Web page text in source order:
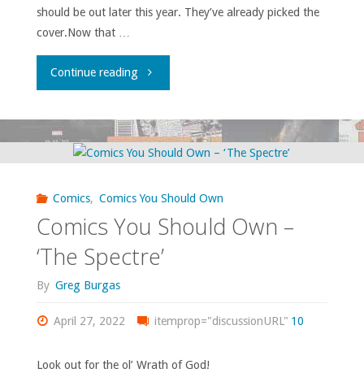
should be out later this year. They’ve already picked the
cover.Now that …
Continue reading"They’re
of
stop
Comics, Comics You Should Own
Comics You Should Own –
‘The Spectre’
By Greg Burgas
April 27, 2022 itemprop="discussionURL" 10
Look out for the ol’ Wrath of God!